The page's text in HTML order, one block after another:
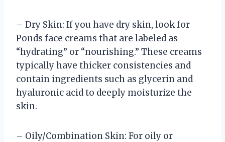
– Dry Skin: If you have dry skin, look for
Ponds face creams that are labeled as
“hydrating” or “nourishing.” These creams
typically have thicker consistencies and
contain ingredients such as glycerin and
hyaluronic acid to deeply moisturize the
skin.
– Oily/Combination Skin: For oily or